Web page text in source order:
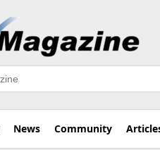
News Community